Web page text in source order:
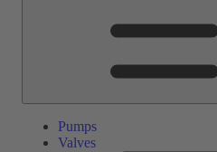
Pumps
Valves